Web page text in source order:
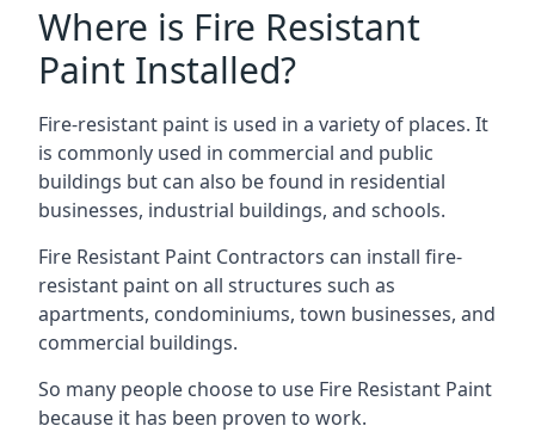
Where is Fire Resistant
Paint Installed?
Fire-resistant paint is used in a variety of places. It
is commonly used in commercial and public
buildings but can also be found in residential
businesses, industrial buildings, and schools.
Fire Resistant Paint Contractors can install fire-
resistant paint on all structures such as
apartments, condominiums, town businesses, and
commercial buildings.
So many people choose to use Fire Resistant Paint
because it has been proven to work.